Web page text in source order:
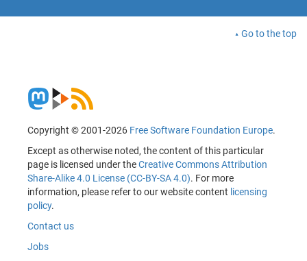
Go to the top
Copyright © 2001-2026 Free Software Foundation Europe.
Except as otherwise noted, the content of this particular
page is licensed under theCreative Commons Attribution
Share-Alike 4.0 License (CC-BY-SA 4.0). For more
information, please refer to our website content licensing
policy.
Contact us
Jobs